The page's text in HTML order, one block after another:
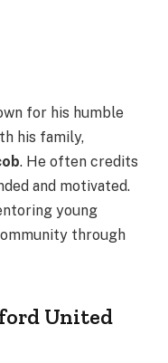
for his humble
his family,
. He often credits
and motivated.
young
through
United